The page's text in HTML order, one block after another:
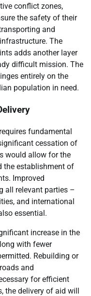
conflict zones,
the safety of their
and
The
adds another layer
difficult mission. The
entirely on the
population in need.
fundamental
cessation of
would allow for the
the establishment of
Improved
all relevant parties –
and international
essential.
increase in the
with fewer
Rebuilding or
and
for efficient
the delivery of aid will